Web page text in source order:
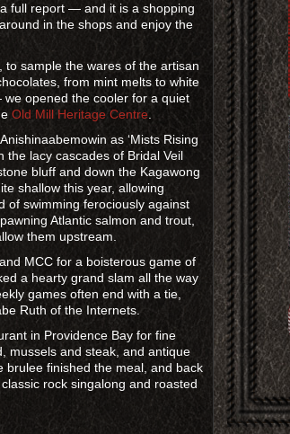
full report — and it is a shopping
in the shops and enjoy the
to sample the wares of the artisan
from mint melts to white
opened the cooler for a quiet
Old Mill Heritage Centre
as ‘Mists Rising
the lacy cascades of Bridal Veil
bluff and down the Kagawong
shallow this year, allowing
of swimming ferociously against
Atlantic salmon and trout,
them upstream.
MCC for a boisterous game of
a hearty grand slam all the way
games often end with a tie,
Ruth of the Internets.
in Providence Bay for fine
mussels and steak, and antique
finished the meal, and back
rock singalong and roasted